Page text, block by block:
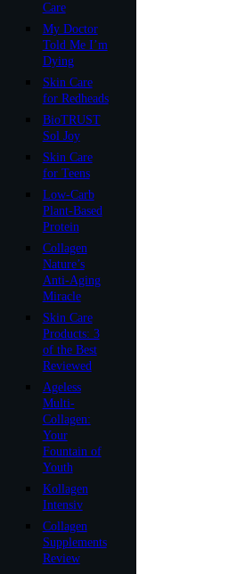
Care
My Doctor
Told Me I’m
Dying
Skin Care
for Redheads
BioTRUST
Sol Joy
Skin Care
for Teens
Low-Carb
Plant-Based
Protein
Collagen
Nature’s
Anti-Aging
Miracle
Skin Care
Products: 3
of the Best
Reviewed
Ageless
Multi-
Collagen:
Your
Fountain of
Youth
Kollagen
Intensiv
Collagen
Supplements
Review